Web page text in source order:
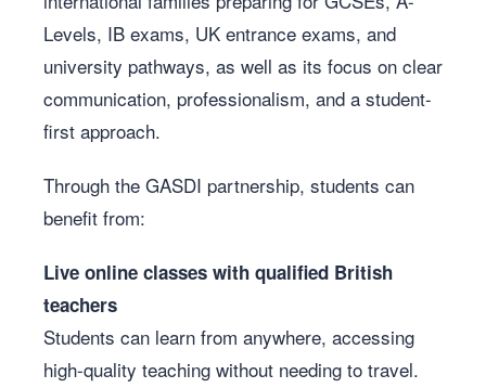
Levels, IB exams, UK entrance exams, and
university pathways, as well as its focus on clear
communication, professionalism, and a student-
first approach.
Through the GASDI partnership, students can
benefit from:
Live online classes with qualified British
teachers
Students can learn from anywhere, accessing
high-quality teaching without needing to travel.